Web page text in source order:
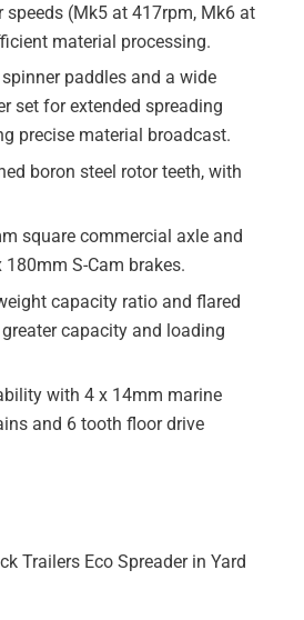
speeds (Mk5 at 417rpm, Mk6 at
material processing.
paddles and a wide
set for extended spreading
precise material broadcast.
boron steel rotor teeth, with
square commercial axle and
S-Cam brakes.
capacity ratio and flared
capacity and loading
with 4 x 14mm marine
and 6 tooth floor drive